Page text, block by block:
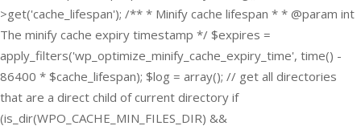
>get('cache_lifespan'); /** * Minify cache lifespan * * @param int
The minify cache expiry timestamp */ $expires =
apply_filters('wp_optimize_minify_cache_expiry_time', time() -
86400 * $cache_lifespan); $log = array(); // get all directories
that are a direct child of current directory if
(is_dir(WPO_CACHE_MIN_FILES_DIR) &&